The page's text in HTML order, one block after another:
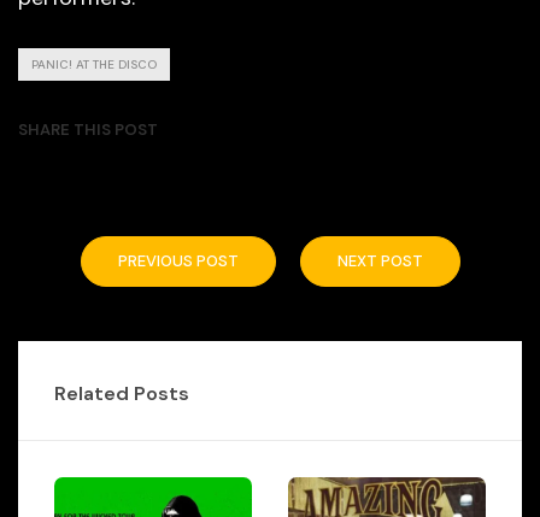
PANIC! AT THE DISCO
SHARE THIS POST
PREVIOUS POST NEXT POST
Related Posts